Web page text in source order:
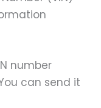
number
can send it